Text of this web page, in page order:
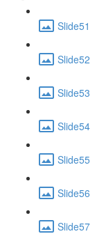
Slide51
Slide52
Slide53
Slide54
Slide55
Slide56
Slide57